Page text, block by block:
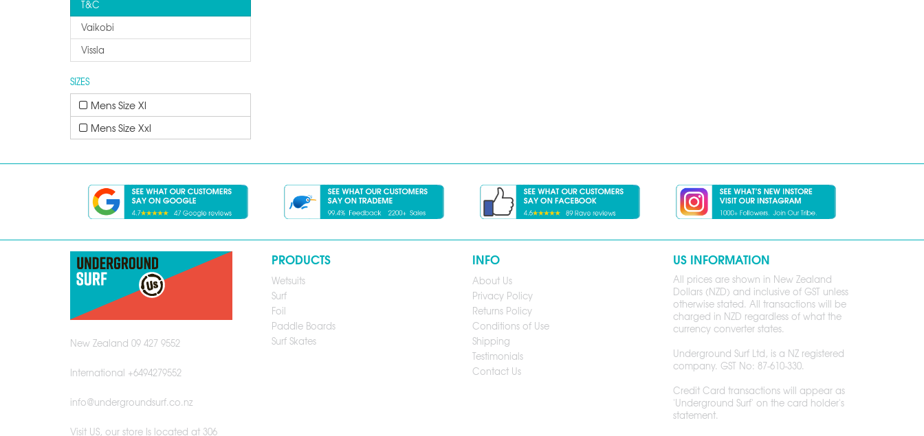
T&c
Vaikobi
Vissla
SIZES
Mens Size Xl
Mens Size Xxl
New Zealand 09 427 9552
International +6494279552
info@undergroundsurf.co.nz
Visit US, our store Is located at 306
PRODUCTS
Wetsuits
Surf
Foil
Paddle Boards
Surf Skates
INFO
About Us
Privacy Policy
Returns Policy
Conditions of Use
Shipping
Testimonials
Contact Us
US INFORMATION
All prices are shown in New Zealand
Dollars (NZD) and inclusive of GST unless
otherwise stated. All transactions will be
charged in NZD regardless of what the
currency converter states.
Underground Surf Ltd, is a NZ registered
company. GST No: 87-610-330.
Credit Card transactions will appear as
'Underground Surf' on the card holder's
statement.